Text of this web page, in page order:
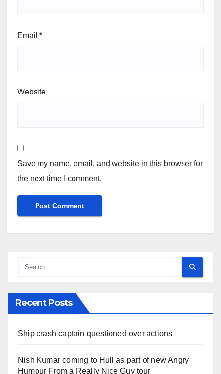
Email *
Website
Save my name, email, and website in this browser for
the next time I comment.
Recent Posts
Ship crash captain questioned over actions
Nish Kumar coming to Hull as part of new Angry
Humour From a Really Nice Guy tour